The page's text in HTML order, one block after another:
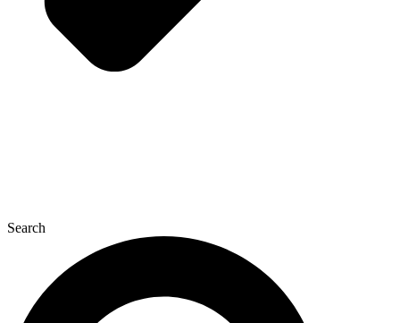
Search